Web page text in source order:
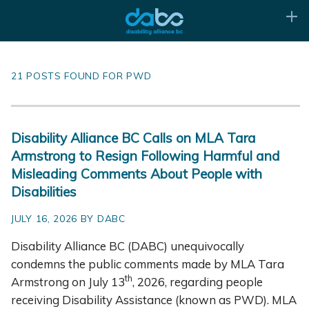
21 POSTS FOUND FOR PWD
Disability Alliance BC Calls on MLA Tara
Armstrong to Resign Following Harmful and
Misleading Comments About People with
Disabilities
JULY 16, 2026 BY DABC
Disability Alliance BC (DABC) unequivocally
condemns the public comments made by MLA Tara
Armstrong on July 13th, 2026, regarding people
receiving Disability Assistance (known as PWD). MLA